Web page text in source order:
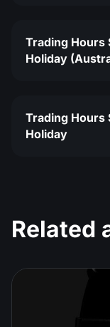
Trading Hours
Holiday
Trading Hours
Holiday
Related